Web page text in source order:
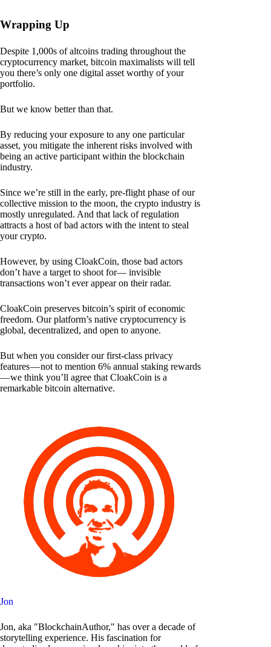
Wrapping Up
Despite 1,000s of altcoins trading throughout the
cryptocurrency market, bitcoin maximalists will tell
you there’s only one digital asset worthy of your
portfolio.
But we know better than that.
By reducing your exposure to any one particular
asset, you mitigate the inherent risks involved with
being an active participant within the blockchain
industry.
Since we’re still in the early, pre-flight phase of our
collective mission to the moon, the crypto industry is
mostly unregulated. And that lack of regulation
attracts a host of bad actors with the intent to steal
your crypto.
However, by using CloakCoin, those bad actors
don’t have a target to shoot for— invisible
transactions won’t ever appear on their radar.
CloakCoin preserves bitcoin’s spirit of economic
freedom. Our platform’s native cryptocurrency is
global, decentralized, and open to anyone.
But when you consider our first-class privacy
features — not to mention 6% annual staking rewards
— we think you’ll agree that CloakCoin is a
remarkable bitcoin alternative.
Jon
Jon, aka "BlockchainAuthor," has over a decade of
storytelling experience. His fascination for